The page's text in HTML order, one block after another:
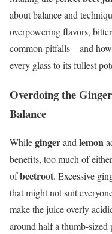
about balance and
overpowering flavors,
common pitfalls—and
every glass to its fullest
Overdoing the
Balance
Whilegingerandlemon
benefits, too much of
ofbeetroot. Excessive
that might not suit
make the juice overly
around half a thumb-